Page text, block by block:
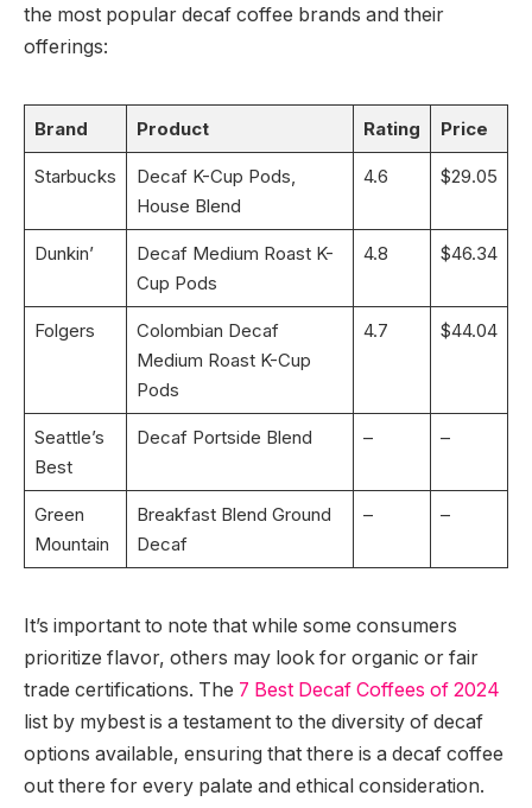
the most popular decaf coffee brands and their
offerings:
Brand Product Rating Price
Starbucks
Decaf K-Cup Pods,
House Blend
4.6 $29.05
Dunkin’
Decaf Medium Roast K-
Cup Pods
4.8 $46.34
Folgers
Colombian Decaf
Medium Roast K-Cup
Pods
4.7 $44.04
Seattle’s
Best
Decaf Portside Blend – –
Green
Mountain
Breakfast Blend Ground
Decaf
– –
It’s important to note that while some consumers
prioritize flavor, others may look for organic or fair
trade certifications. The 7 Best Decaf Coffees of 2024
list by mybest is a testament to the diversity of decaf
options available, ensuring that there is a decaf coffee
out there for every palate and ethical consideration.